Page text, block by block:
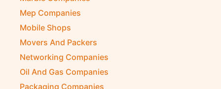
Marble Companies
Mep Companies
Mobile Shops
Movers And Packers
Networking Companies
Oil And Gas Companies